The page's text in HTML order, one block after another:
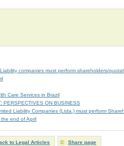
companies must perform shareholders/
Care Services in Brazil
PERSPECTIVES ON BUSINESS
Liability Companies (Ltda.) must perform
end of April
to Legal Articles Share page